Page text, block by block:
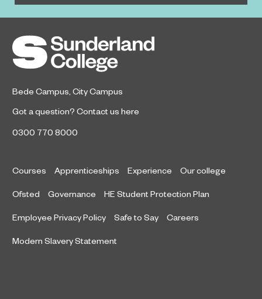
Bede Campus City Campus
Got a question? Contact us here
0300 770 8000
Courses Apprenticeships Experience Our college
Ofsted Governance HE Student Protection Plan
Employee Privacy Policy Safe to Say Careers
Modern Slavery Statement